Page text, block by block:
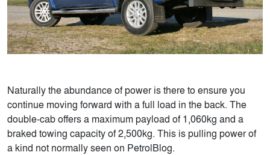
Naturally the abundance of power is there to ensure you
continue moving forward with a full load in the back. The
double-cab offers a maximum payload of 1,060kg and a
braked towing capacity of 2,500kg. This is pulling power of
a kind not normally seen on PetrolBlog.